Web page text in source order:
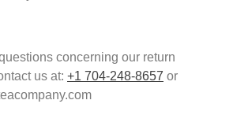
concerning our return
us at: +1 704-248-8657 or